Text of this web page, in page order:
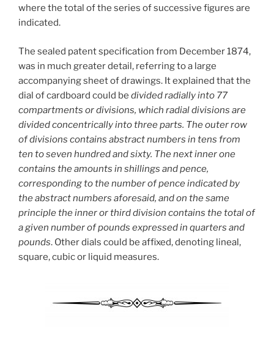
where the total of the series of successive figures are
indicated.
The sealed patent specification from December 1874,
was in much greater detail, referring to a large
accompanying sheet of drawings. It explained that the
dial of cardboard could be divided radially into 77
compartments or divisions, which radial divisions are
divided concentrically into three parts. The outer row
of divisions contains abstract numbers in tens from
ten to seven hundred and sixty. The next inner one
contains the amounts in shillings and pence,
corresponding to the number of pence indicated by
the abstract numbers aforesaid, and on the same
principle the inner or third division contains the total of
a given number of pounds expressed in quarters and
pounds. Other dials could be affixed, denoting lineal,
square, cubic or liquid measures.